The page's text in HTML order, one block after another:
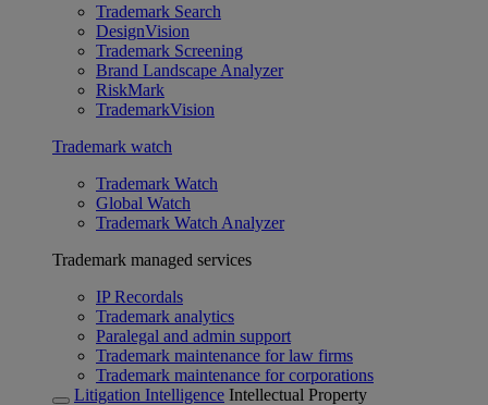
Trademark Search
DesignVision
Trademark Screening
Brand Landscape Analyzer
RiskMark
TrademarkVision
Trademark watch
Trademark Watch
Global Watch
Trademark Watch Analyzer
Trademark managed services
IP Recordals
Trademark analytics
Paralegal and admin support
Trademark maintenance for law firms
Trademark maintenance for corporations
Litigation Intelligence Intellectual Property